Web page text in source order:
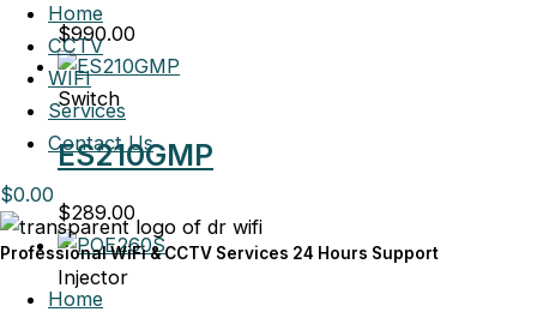
Home
CCTV
WIFI
Services
Contact Us
$0.00
Professional WiFi & CCTV Services 24 Hours Support
Home
$990.00
Switch
ES210GMP
$289.00
Injector